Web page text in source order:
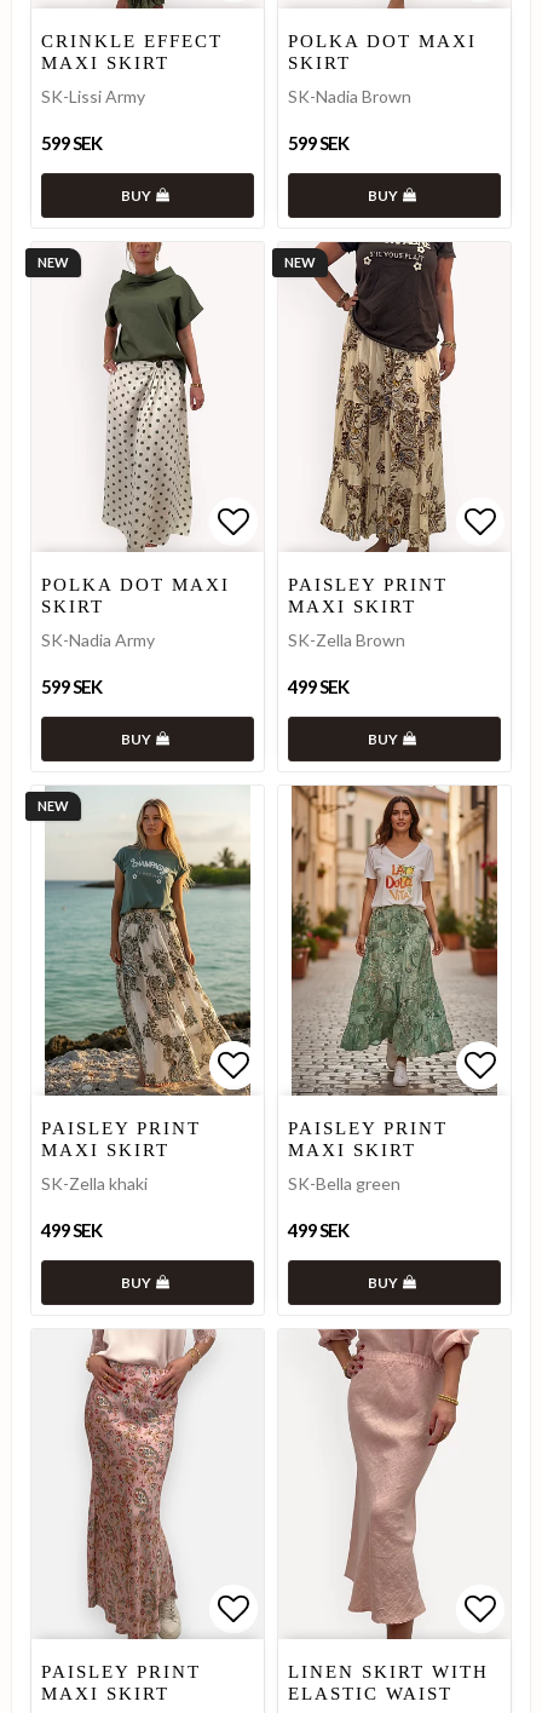
Add to list of favorites
Add to list of favorites
CRINKLE EFFECT
MAXI SKIRT
SK-Lissi Army
599 SEK
BUY
Add
Add
POLKA DOT MAXI
SKIRT
SK-Nadia Brown
599 SEK
BUY
NEW
Add to list of favorites
Add to list of favorites
POLKA DOT MAXI
SKIRT
SK-Nadia Army
599 SEK
BUY
NEW
Add
Add
PAISLEY PRINT
MAXI SKIRT
SK-Zella Brown
499 SEK
BUY
NEW
Add to list of favorites
Add to list of favorites
PAISLEY PRINT
MAXI SKIRT
SK-Zella khaki
499 SEK
BUY
Add
PAISLEY PRINT
MAXI SKIRT
SK-Bella green
499 SEK
BUY
Add to list of favorites
Add to list of favorites
PAISLEY PRINT
MAXI SKIRT
Add
Add
LINEN SKIRT WITH
ELASTIC WAIST